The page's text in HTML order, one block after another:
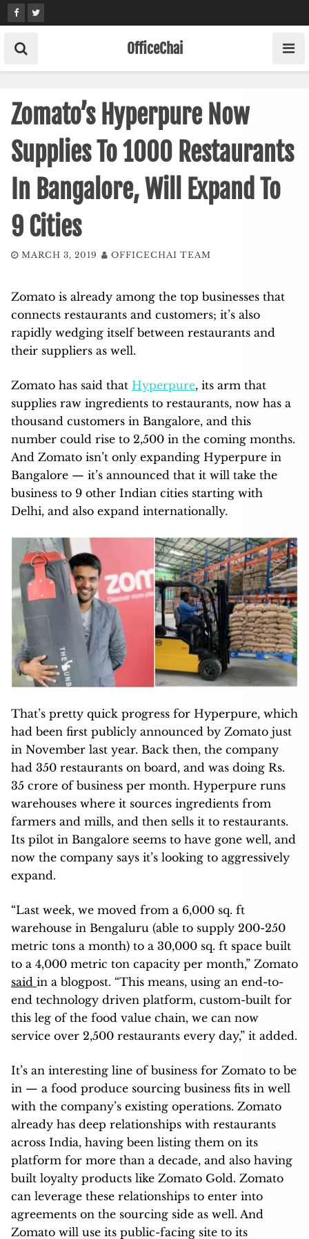
Skip
to
content
OfficeChai
Zomato’s Hyperpure Now
Supplies To 1000 Restaurants
In Bangalore, Will Expand To
9 Cities
MARCH 3, 2019 OFFICECHAI TEAM
Zomato is already among the top businesses that
connects restaurants and customers; it’s also
rapidly wedging itself between restaurants and
their suppliers as well.
Zomato has said that Hyperpure, its arm that
supplies raw ingredients to restaurants, now has a
thousand customers in Bangalore, and this
number could rise to 2,500 in the coming months.
And Zomato isn’t only expanding Hyperpure in
Bangalore — it’s announced that it will take the
business to 9 other Indian cities starting with
Delhi, and also expand internationally.
That’s pretty quick progress for Hyperpure, which
had been first publicly announced by Zomato just
in November last year. Back then, the company
had 350 restaurants on board, and was doing Rs.
35 crore of business per month. Hyperpure runs
warehouses where it sources ingredients from
farmers and mills, and then sells it to restaurants.
Its pilot in Bangalore seems to have gone well, and
now the company says it’s looking to aggressively
expand.
“Last week, we moved from a 6,000 sq. ft
warehouse in Bengaluru (able to supply 200-250
metric tons a month) to a 30,000 sq. ft space built
to a 4,000 metric ton capacity per month,” Zomato
said in a blogpost. “This means, using an end-to-
end technology driven platform, custom-built for
this leg of the food value chain, we can now
service over 2,500 restaurants every day,” it added.
It’s an interesting line of business for Zomato to be
in — a food produce sourcing business fits in well
with the company’s existing operations. Zomato
already has deep relationships with restaurants
across India, having been listing them on its
platform for more than a decade, and also having
built loyalty products like Zomato Gold. Zomato
can leverage these relationships to enter into
agreements on the sourcing side as well. And
Zomato will use its public-facing site to its